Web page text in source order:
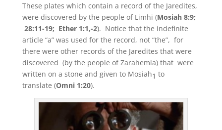
These plates which contain a record of the Jaredites,
were discovered by the people of Limhi (Mosiah 8:9;
28:11-19; Ether 1:1,-2). Notice that the indefinite
article “a” was used for the record, not “the”, for
there were other records of the Jaredites that were
discovered (by the people of Zarahemla) that were
written on a stone and given to Mosiah1 to
translate (Omni 1:20).